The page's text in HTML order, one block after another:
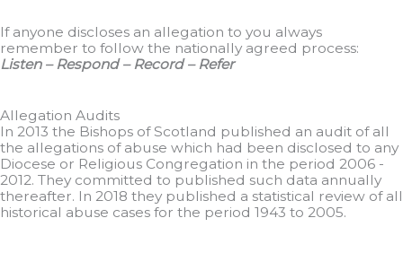
If anyone discloses an allegation to you always
remember to follow the nationally agreed process:
Listen – Respond – Record – Refer
Allegation Audits
In 2013 the Bishops of Scotland published an audit of all
the allegations of abuse which had been disclosed to any
Diocese or Religious Congregation in the period 2006 -
2012. They committed to published such data annually
thereafter. In 2018 they published a statistical review of all
historical abuse cases for the period 1943 to 2005.